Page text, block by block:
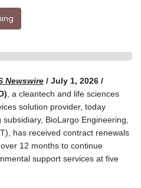
Newswire / July 1, 2026 /
, a cleantech and life sciences
solution provider, today
BioLargo Engineering,
has received contract renewals
12 months to continue
support services at five